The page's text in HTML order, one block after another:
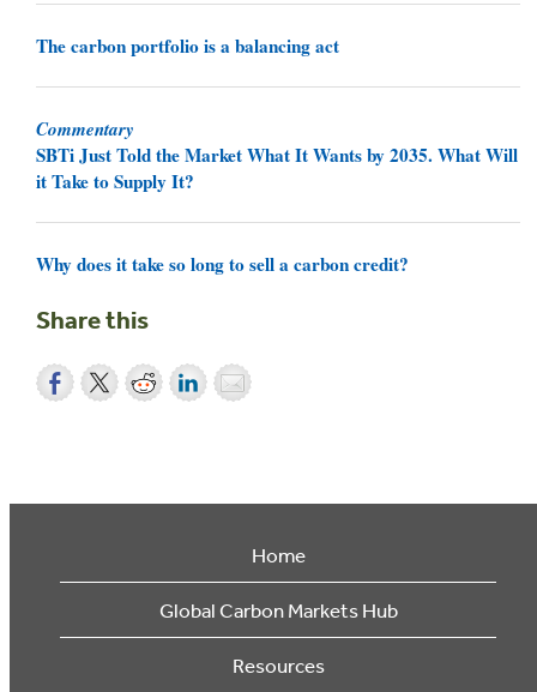
The carbon portfolio is a balancing act
Commentary
SBTi Just Told the Market What It Wants by 2035. What Will
it Take to Supply It?
Why does it take so long to sell a carbon credit?
Share this
Home
Global Carbon Markets Hub
Resources